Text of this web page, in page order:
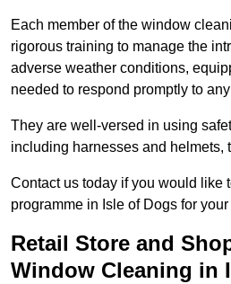
Each member of the window
rigorous training to manage the
adverse weather conditions,
needed to respond promptly to
They are well-versed in using
including harnesses and helmets,
Contact us today if you would like
programme in Isle of Dogs for
Retail Store and
Window Cleaning in